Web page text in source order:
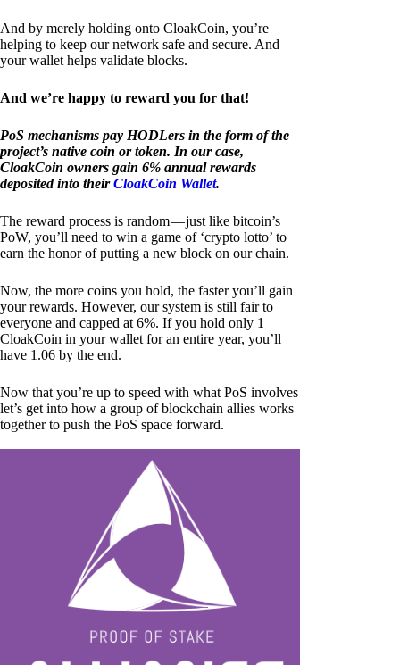
And by merely holding onto CloakCoin, you’re
helping to keep our network safe and secure. And
your wallet helps validate blocks.
And we’re happy to reward you for that!
PoS mechanisms pay HODLers in the form of the
project’s native coin or token. In our case,
CloakCoin owners gain 6% annual rewards
deposited into theirCloakCoin Wallet.
The reward process is random — just like bitcoin’s
PoW, you’ll need to win a game of ‘crypto lotto’ to
earn the honor of putting a new block on our chain.
Now, the more coins you hold, the faster you’ll gain
your rewards. However, our system is still fair to
everyone and capped at 6%. If you hold only 1
CloakCoin in your wallet for an entire year, you’ll
have 1.06 by the end.
Now that you’re up to speed with what PoS involves
let’s get into how a group of blockchain allies works
together to push the PoS space forward.